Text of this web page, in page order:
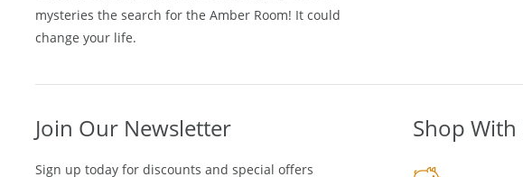
Get the real story about one of history's greatest
mysteries the search for the Amber Room! It could